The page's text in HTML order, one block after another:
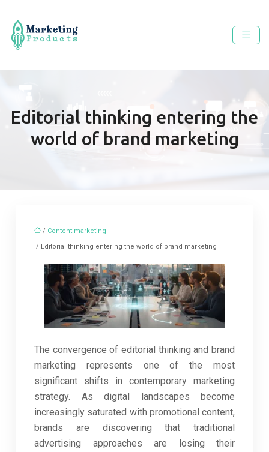
Editorial thinking entering the
world of brand marketing
/ Content marketing
/ Editorial thinking entering the world of brand marketing
The convergence of editorial thinking and brand
marketing represents one of the most
significant shifts in contemporary marketing
strategy. As digital landscapes become
increasingly saturated with promotional content,
brands are discovering that traditional
advertising approaches are losing their